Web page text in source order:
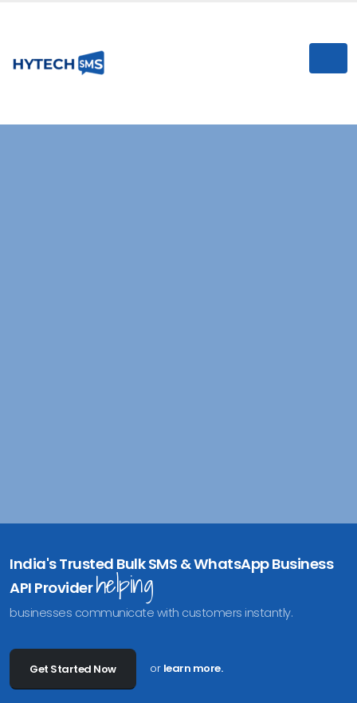
India's Trusted Bulk SMS & WhatsApp Business
API Providerhelping
businesses communicate with customers instantly.
Get Started Now or learn more.